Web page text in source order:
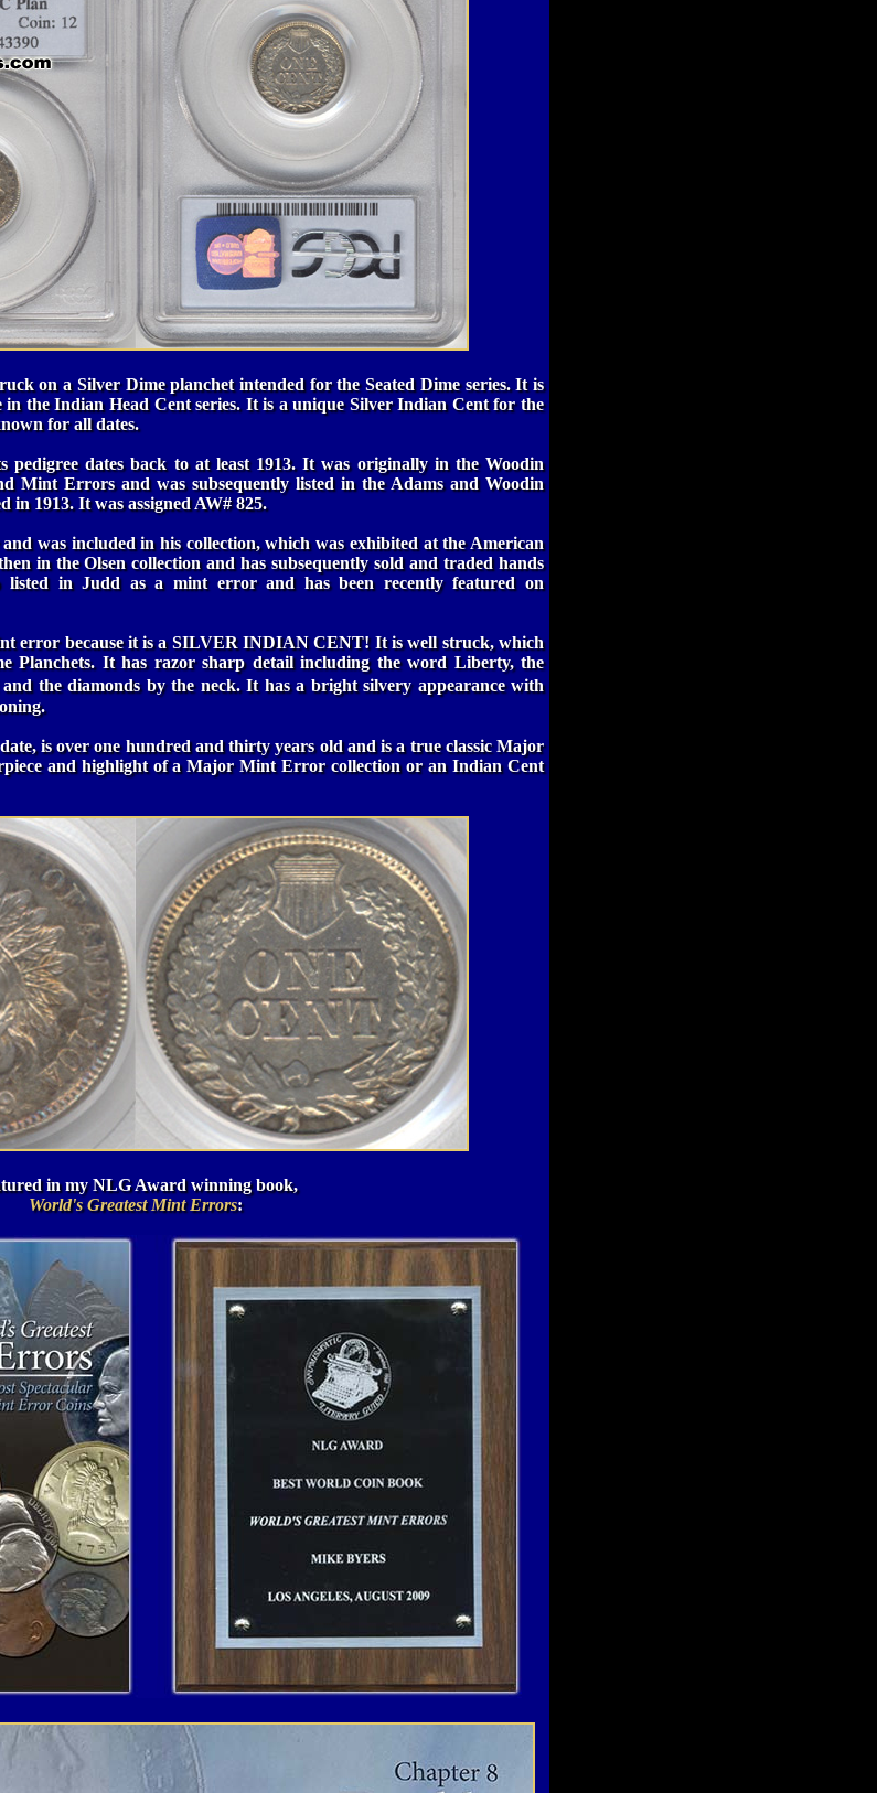
on a Silver Dime planchet intended for the Seated Dime series. It is
in the Indian Head Cent series. It is a unique Silver Indian Cent for the
for all dates.
dates back to at least 1913. It was originally in the Woodin
Mint Errors and was subsequently listed in the Adams and Woodin
in 1913. It was assigned AW# 825.
was included in his collection, which was exhibited at the American
in the Olsen collection and has subsequently sold and traded hands
listed in Judd as a mint error and has been recently featured on
error because it is a SILVER INDIAN CENT! It is well struck, which
Planchets. It has razor sharp detail including the word Liberty, the
the diamonds by the neck. It has a bright silvery appearance with
is over one hundred and thirty years old and is a true classic Major
and highlight of a Major Mint Error collection or an Indian Cent
in my NLG Award winning book,
World's Greatest Mint Errors: